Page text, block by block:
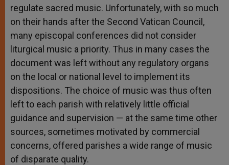
regulate sacred music. Unfortunately, with so much
on their hands after the Second Vatican Council,
many episcopal conferences did not consider
liturgical music a priority. Thus in many cases the
document was left without any regulatory organs
on the local or national level to implement its
dispositions. The choice of music was thus often
left to each parish with relatively little official
guidance and supervision — at the same time other
sources, sometimes motivated by commercial
concerns, offered parishes a wide range of music
of disparate quality.